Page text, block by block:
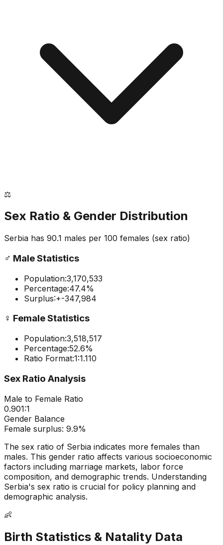
⚖️
Sex Ratio & Gender Distribution
Serbia has 90.1 males per 100 females (sex ratio)
♂️ Male Statistics
Population:3,170,533
Percentage:47.4%
Surplus:+-347,984
♀️ Female Statistics
Population:3,518,517
Percentage:52.6%
Ratio Format:1:1.110
Sex Ratio Analysis
Male to Female Ratio
0.901:1
Gender Balance
Female surplus: 9.9%
The sex ratio of Serbia indicates more females than
males. This gender ratio affects various socioeconomic
factors including marriage markets, labor force
composition, and demographic trends. Understanding
Serbia's sex ratio is crucial for policy planning and
demographic analysis.
👶
Birth Statistics & Natality Data